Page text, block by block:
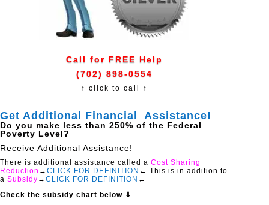
Call for FREE Help
(702) 898-0554
↑ click to call ↑
Get Additional Financial Assistance!
Do you make less than 250% of the Federal
Poverty Level?
Receive Additional Assistance!
There is additional assistance called a Cost Sharing
Reduction → CLICK FOR DEFINITION ← This is in addition to
a Subsidy → CLICK FOR DEFINITION ←
Check the subsidy chart below ⇓